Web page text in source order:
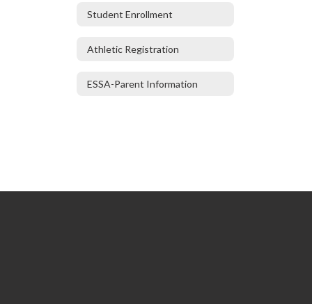
Student Enrollment
Athletic Registration
ESSA-Parent Information